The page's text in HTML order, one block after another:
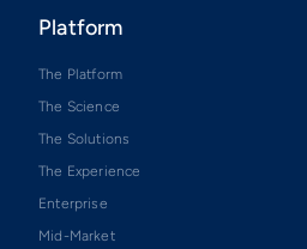
Platform
The Platform
The Science
The Solutions
The Experience
Enterprise
Mid-Market